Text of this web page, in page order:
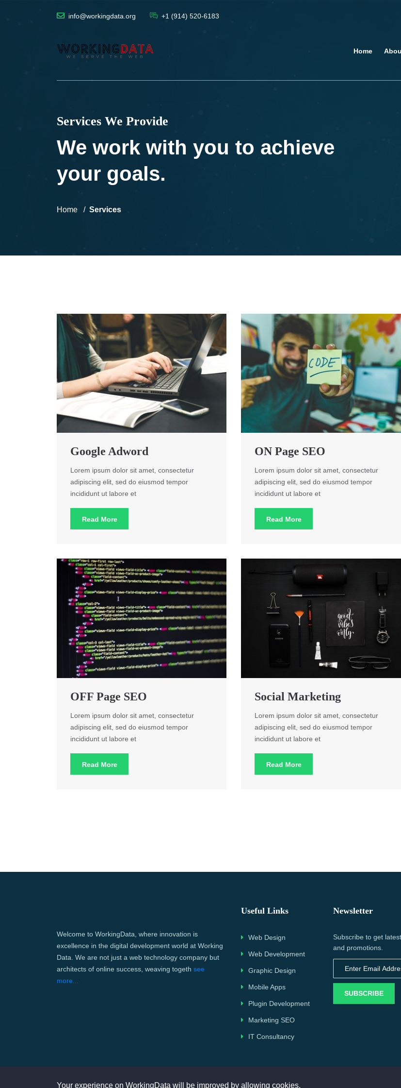
info@workingdata.org +1 (914) 520-6183
Home
Services We Provide
We work with you to achieve
your goals.
Home Services
Google Adword
Lorem ipsum dolor sit amet, consectetur
adipiscing elit, sed do eiusmod tempor
incididunt ut labore et
Read More
ON Page SEO
Lorem ipsum dolor sit amet, consectetur
adipiscing elit, sed do eiusmod tempor
incididunt ut labore et
Read More
OFF Page SEO
Lorem ipsum dolor sit amet, consectetur
adipiscing elit, sed do eiusmod tempor
incididunt ut labore et
Read More
Social Marketing
Lorem ipsum dolor sit amet, consectetur
adipiscing elit, sed do eiusmod tempor
incididunt ut labore et
Read More
Welcome to WorkingData, where innovation is
excellence in the digital development world at Working
Data. We are not just a web technology company but
architects of online success, weaving togeth see
more...
Useful Links
Web Design
Web Development
Graphic Design
Mobile Apps
Plugin Development
Marketing SEO
IT Consultancy
Newsletter
Subscribe to get
and promotions.
SUBSCRIBE
Copyright © 2023. All rights reserved by
Your experience on WorkingData will be improved by allowing cookies.